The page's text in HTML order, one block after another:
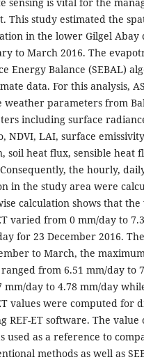
This study estimated the
in the lower Gilgel Abay
to March 2016. The
Energy Balance (SEBAL)
data. For this analysis,
weather parameters from
including surface
NDVI, LAI, surface
soil heat flux, sensible heat
the hourly,
in the study area were
calculation shows that the
varied from 0 mm/day to
for 23 December 2016.
to March, the
from 6.51 mm/day to
day to 4.78 mm/day
values were computed for
REF-ET software. The value
used as a reference to
methods as well as